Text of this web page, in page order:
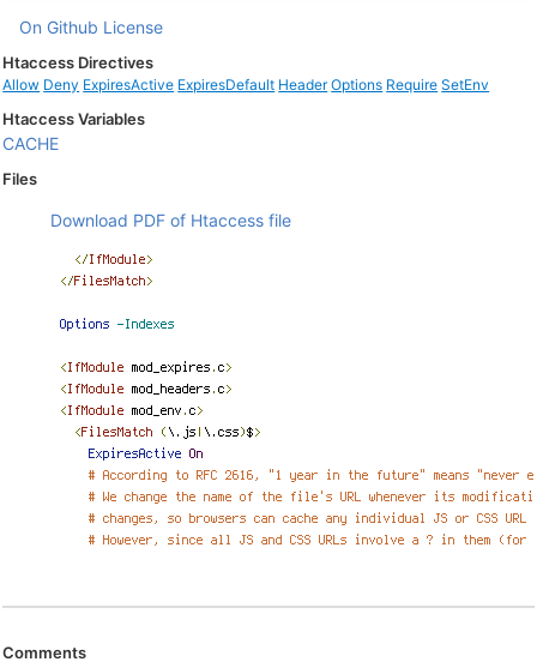
On Github License
Htaccess Directives
Allow Deny ExpiresActive ExpiresDefault Header Options Require SetEnv
Htaccess Variables
CACHE
Files
Download PDF of Htaccess file
Comments